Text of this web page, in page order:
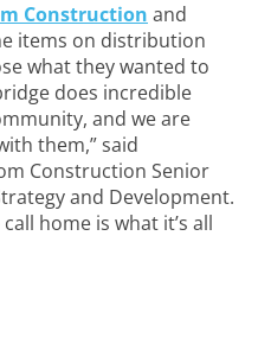
Construction and
items on distribution
what they wanted to
does incredible
and we are
them,” said
Construction Senior
and Development.
home is what it’s all